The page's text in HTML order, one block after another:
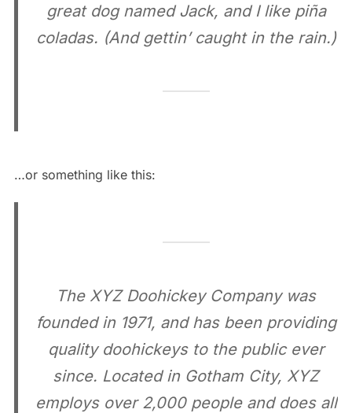
great dog named Jack, and I like piña
coladas. (And gettin’ caught in the rain.)
…or something like this:
The XYZ Doohickey Company was
founded in 1971, and has been providing
quality doohickeys to the public ever
since. Located in Gotham City, XYZ
employs over 2,000 people and does all